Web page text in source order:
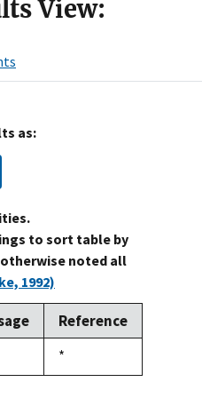
View:
as:
to sort table by
noted all
1992)
Reference
Duke,
1992
*